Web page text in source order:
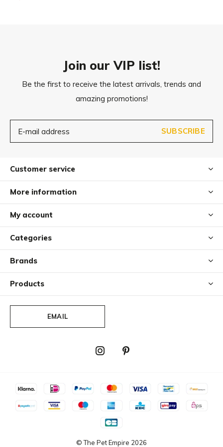
Join our VIP list!
Be the first to receive the latest arrivals, trends and
amazing promotions!
SUBSCRIBE
Customer service
More information
My account
Categories
Brands
Products
EMAIL
© The Pet Empire 2026